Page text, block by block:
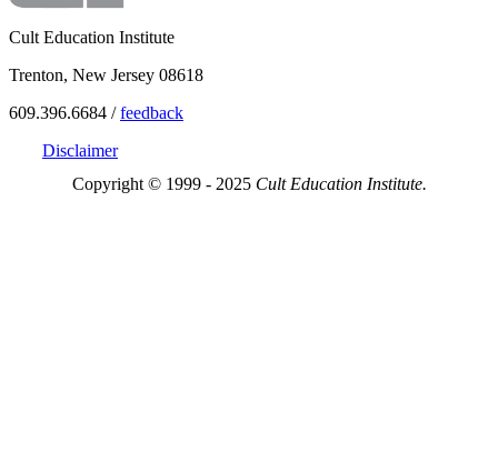
Cult Education Institute
Trenton, New Jersey 08618
609.396.6684 /feedback
Disclaimer
Copyright © 1999 - 2025 Cult Education Institute.